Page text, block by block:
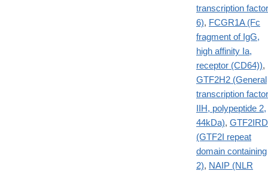
transcription factor
6), FCGR1A (Fc
fragment of IgG,
high affinity Ia,
receptor (CD64)),
GTF2H2 (General
transcription factor
IIH, polypeptide 2,
44kDa),
(GTF2I repeat
domain containing
2), NAIP (NLR